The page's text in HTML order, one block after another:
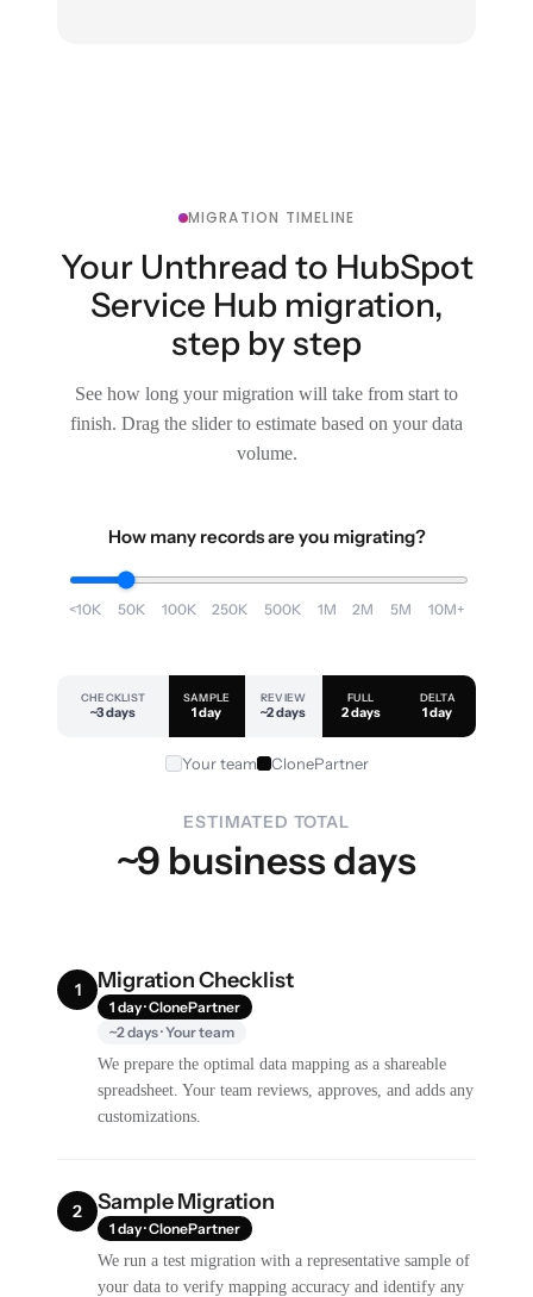
MIGRATION TIMELINE
Your Unthread to HubSpot
Service Hub migration,
step by step
See how long your migration will take from start to
finish. Drag the slider to estimate based on your data
volume.
How many records are you migrating?
<10K 50K 100K 250K 500K 1M 2M 5M 10M+
CHECKLIST
~3 days
SAMPLE
1 day
REVIEW
~2 days
FULL
2 days
DELTA
1 day
Your team ClonePartner
ESTIMATED TOTAL
~9 business days
1 Migration Checklist
1 day · ClonePartner
~2 days · Your team
We prepare the optimal data mapping as a shareable
spreadsheet. Your team reviews, approves, and adds any
customizations.
2 Sample Migration
1 day · ClonePartner
We run a test migration with a representative sample of
your data to verify mapping accuracy and identify any